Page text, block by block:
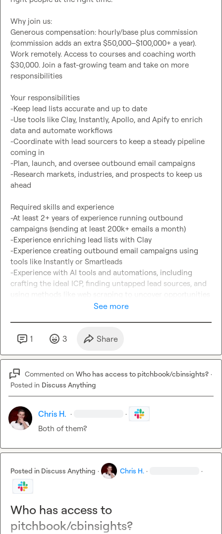
Why join us:
Generous compensation: hourly/base plus commission
(commission adds an extra $50,000–$100,000+ a year).
Work remotely. Access to courses and coaching worth
$30,000. Join a fast-growing team and take on more
responsibilities
Your responsibilities
-Keep lead lists accurate and up to date
-Use tools like Clay, Instantly, Apollo, and Apify to enrich
data and automate workflows
-Coordinate with lead sourcers to keep a steady pipeline
coming in
-Plan, launch, and oversee outbound email campaigns
-Research markets, industries, and prospects to keep us
ahead
Required skills and experience
-At least 2+ years of experience running outbound
campaigns (sending at least 200k+ emails a month)
-Experience enriching lead lists with Clay
-Experience creating outbound email campaigns using
tools like Instantly or Smartleads
-Experience with AI tools and automations, including
crafting the ideal ICP, finding untapped lead sources, and
using methods like web scraping to uncover opportunities
IT/automation experience and can learn quickly. We’re
who can adapt fast.
Interested?
See more
1 3 Share
Commented on Who has access to pitchbook/cbinsights? ·
Posted in Discuss Anything
Chris H. · ·
Both of them?
Posted in Discuss Anything · Chris H. · ·
Who has access to
pitchbook/cbinsights?